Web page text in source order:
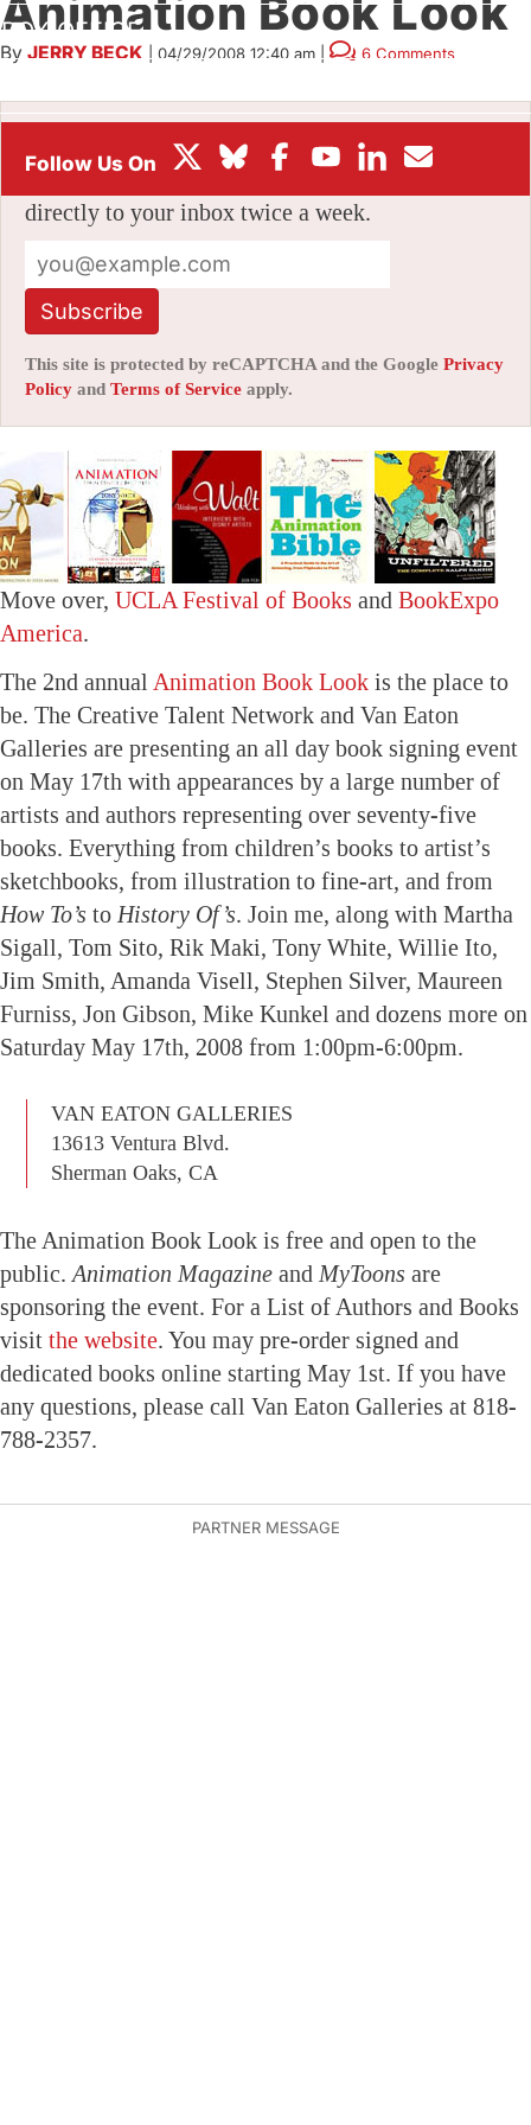
BOX OFFICE
Animation Book Look
By JERRY BECK 04/29/2008 12:40 am 6 Comments
Stay informed with free updates
Sign up to get our news digest — delivered
directly to your inbox twice a week.
Subscribe
This site is protected by reCAPTCHA and the Google Privacy
Policy and Terms of Service apply.
Move over, UCLA Festival of Books and BookExpo
America.
The 2nd annual Animation Book Look is the place to
be. The Creative Talent Network and Van Eaton
Galleries are presenting an all day book signing event
on May 17th with appearances by a large number of
artists and authors representing over seventy-five
books. Everything from children’s books to artist’s
sketchbooks, from illustration to fine-art, and from
How To’s to History Of’s. Join me, along with Martha
Sigall, Tom Sito, Rik Maki, Tony White, Willie Ito,
Jim Smith, Amanda Visell, Stephen Silver, Maureen
Furniss, Jon Gibson, Mike Kunkel and dozens more on
Saturday May 17th, 2008 from 1:00pm-6:00pm.
VAN EATON GALLERIES
13613 Ventura Blvd.
Sherman Oaks, CA
The Animation Book Look is free and open to the
public. Animation Magazine and MyToons are
sponsoring the event. For a List of Authors and Books
visit the website. You may pre-order signed and
dedicated books online starting May 1st. If you have
any questions, please call Van Eaton Galleries at 818-
788-2357.